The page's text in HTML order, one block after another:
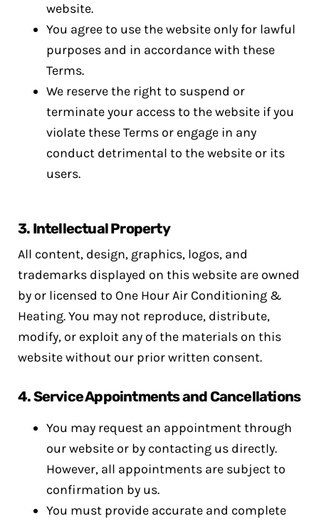
website.
You agree to use the website only for lawful
purposes and in accordance with these
Terms.
We reserve the right to suspend or
terminate your access to the website if you
violate these Terms or engage in any
conduct detrimental to the website or its
users.
3. Intellectual Property
All content, design, graphics, logos, and
trademarks displayed on this website are owned
by or licensed to One Hour Air Conditioning &
Heating. You may not reproduce, distribute,
modify, or exploit any of the materials on this
website without our prior written consent.
4.Service Appointments and Cancellations
You may request an appointment through
our website or by contacting us directly.
However, all appointments are subject to
confirmation by us.
You must provide accurate and complete